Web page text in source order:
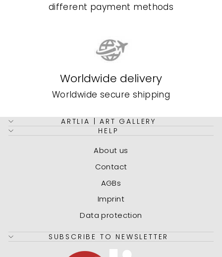
different payment methods
Worldwide delivery
Worldwide secure shipping
ARTLIA | ART GALLERY
HELP
About us
Contact
AGBs
Imprint
Data protection
SUBSCRIBE TO NEWSLETTER